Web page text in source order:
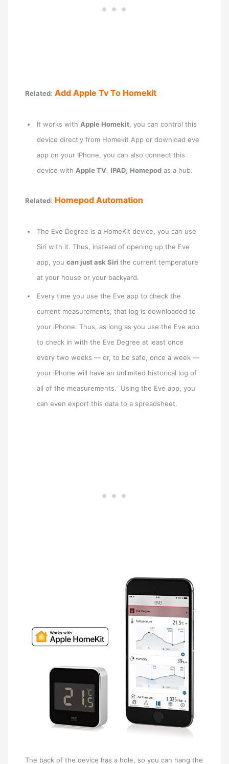
Related:Add Apple Tv To Homekit
It works with Apple Homekit , you can control this
device directly from Homekit App or download eve
app on your IPhone, you can also connect this
device with Apple TV IPAD Homepod as a hub.
Related: Homepod Automation
The Eve Degree is a HomeKit device, you can use
Siri with it. Thus, instead of opening up the Eve
app, youcan just ask Sirithe current temperature
at your house or your backyard.
Every time you use the Eve app to check the
current measurements, that log is downloaded to
your iPhone. Thus, as long as you use the Eve app
to check in with the Eve Degree at least once
every two weeks — or, to be safe, once a week —
your iPhone will have an unlimited historical log of
all of the measurements. Using the Eve app, you
can even export this data to a spreadsheet.
The back of the device has a hole, so you can hang the